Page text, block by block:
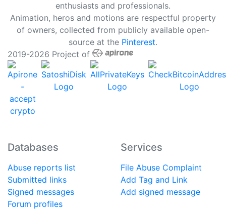
enthusiasts and professionals.
Animation, heros and motions are respectful property
of owners, collected from publicly available open-
source at the Pinterest.
2019-2026 Project of
Databases
Abuse reports list
Submitted links
Signed messages
Forum profiles
Services
File Abuse Complaint
Add Tag and Link
Add signed message